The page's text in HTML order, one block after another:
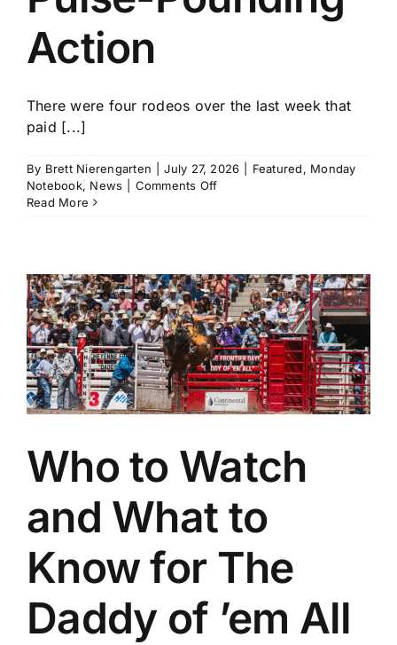
Action
There were four rodeos over the last week that
paid [...]
By Brett Nierengarten July 27, 2026 Featured, Monday
Notebook, News Comments Offon
Frontier
Days
and
Utah
Pioneer
Work
Provide
Pulse-
Read More
Who to Watch
and What to
Know for The
Daddy of ’em All